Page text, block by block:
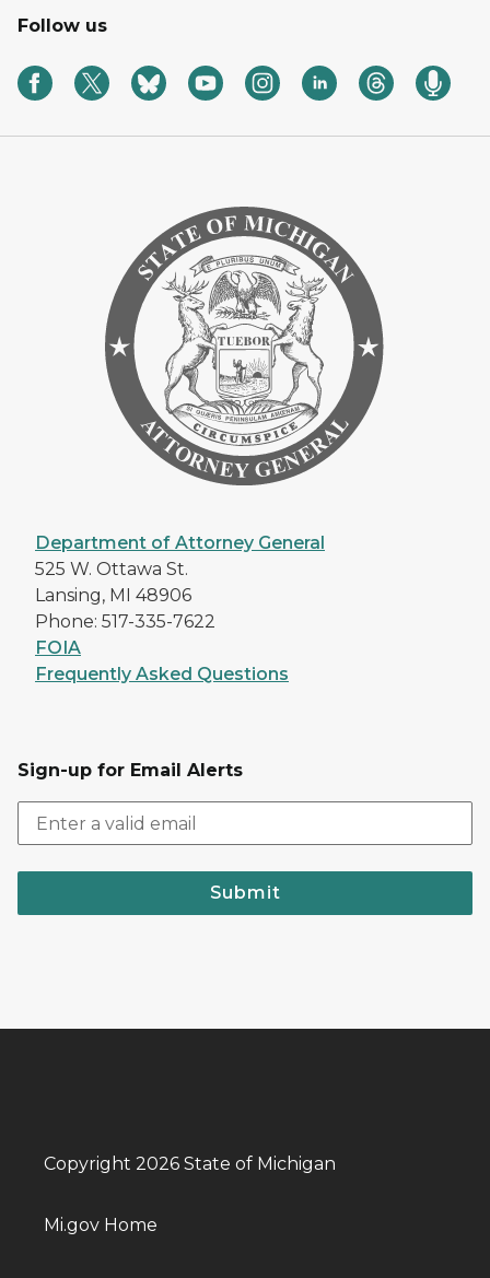
Follow us
Department of Attorney General
525 W. Ottawa St.
Lansing, MI 48906
Phone: 517-335-7622
FOIA
Frequently Asked Questions
Sign-up for Email Alerts
Submit
Copyright 2026 State of Michigan
Mi.gov Home